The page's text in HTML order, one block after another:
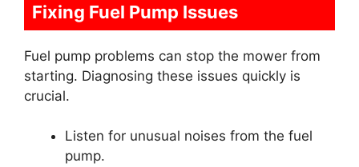
Fixing Fuel Pump Issues
Fuel pump problems can stop the mower from
starting. Diagnosing these issues quickly is
crucial.
Listen for unusual noises from the fuel
pump.